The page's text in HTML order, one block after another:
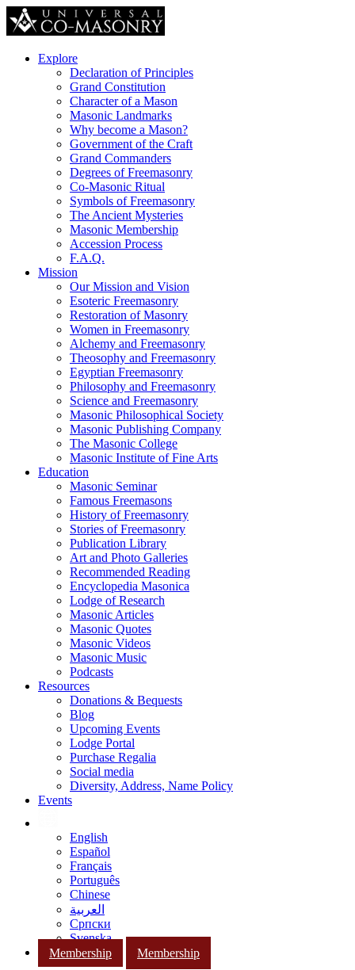
Explore
Declaration of Principles
Grand Constitution
Character of a Mason
Masonic Landmarks
Why become a Mason?
Government of the Craft
Grand Commanders
Degrees of Freemasonry
Co-Masonic Ritual
Symbols of Freemasonry
The Ancient Mysteries
Masonic Membership
Accession Process
F.A.Q.
Mission
Our Mission and Vision
Esoteric Freemasonry
Restoration of Masonry
Women in Freemasonry
Alchemy and Freemasonry
Theosophy and Freemasonry
Egyptian Freemasonry
Philosophy and Freemasonry
Science and Freemasonry
Masonic Philosophical Society
Masonic Publishing Company
The Masonic College
Masonic Institute of Fine Arts
Education
Masonic Seminar
Famous Freemasons
History of Freemasonry
Stories of Freemasonry
Publication Library
Art and Photo Galleries
Recommended Reading
Encyclopedia Masonica
Lodge of Research
Masonic Articles
Masonic Quotes
Masonic Videos
Masonic Music
Podcasts
Resources
Donations & Bequests
Blog
Upcoming Events
Lodge Portal
Purchase Regalia
Social media
Diversity, Address, Name Policy
Events
English
Español
Français
Português
Chinese
العربية
Српски
Svenska
Membership
Membership